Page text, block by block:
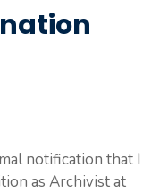
notification that I
as Archivist at